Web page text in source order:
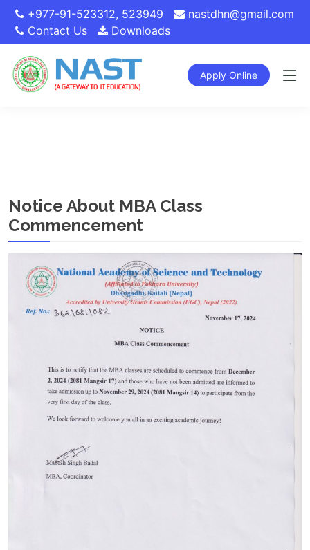
+977-91-523312, 523949
nastdhn@gmail.com
Contact Us
Downloads
Apply Online
Notice About MBA Class
Commencement